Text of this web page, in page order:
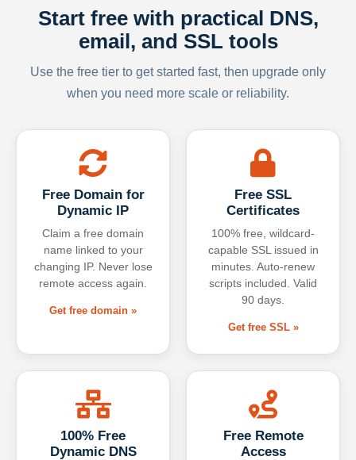
Start free with practical DNS,
email, and SSL tools
Use the free tier to get started fast, then upgrade only
when you need more scale or reliability.
Free Domain for
Dynamic IP
Claim a free domain
name linked to your
changing IP. Never lose
remote access again.
Get free domain »
Free SSL
Certificates
100% free, wildcard-
capable SSL issued in
minutes. Auto-renew
scripts included. Valid
90 days.
Get free SSL »
100% Free
Dynamic DNS
Free Remote
Access